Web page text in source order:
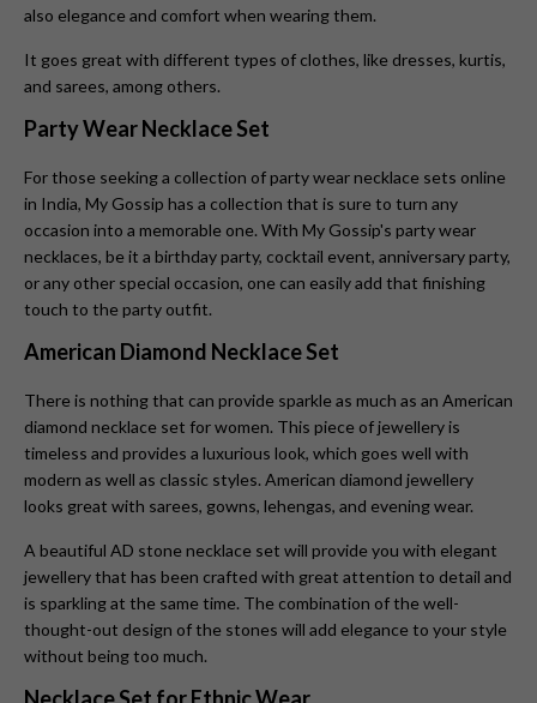
also elegance and comfort when wearing them.
It goes great with different types of clothes, like dresses, kurtis,
and sarees, among others.
Party Wear Necklace Set
For those seeking a collection of party wear necklace sets online
in India, My Gossip has a collection that is sure to turn any
occasion into a memorable one. With My Gossip's party wear
necklaces, be it a birthday party, cocktail event, anniversary party,
or any other special occasion, one can easily add that finishing
touch to the party outfit.
American Diamond Necklace Set
There is nothing that can provide sparkle as much as an American
diamond necklace set for women. This piece of jewellery is
timeless and provides a luxurious look, which goes well with
modern as well as classic styles. American diamond jewellery
looks great with sarees, gowns, lehengas, and evening wear.
A beautiful AD stone necklace set will provide you with elegant
jewellery that has been crafted with great attention to detail and
is sparkling at the same time. The combination of the well-
thought-out design of the stones will add elegance to your style
without being too much.